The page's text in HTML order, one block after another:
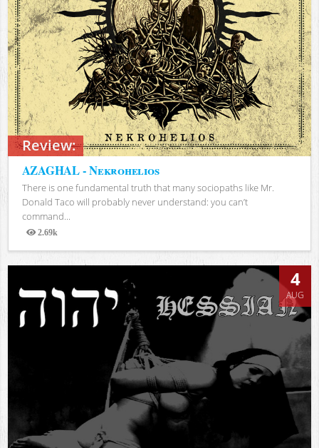
Review:
AZAGHAL - Nekrohelios
There is one fundamental truth that many sociopaths like Mr.
Donald Taco will probably never understand: you can’t
command...
2.69k
Views
4
AUG